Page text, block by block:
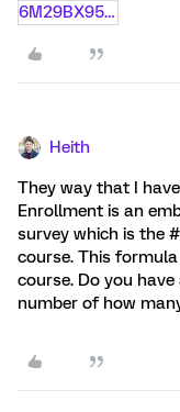
6M29BX955OC4.docx
Heith
They way that I
Enrollment is an
survey which is the
course. This
course. Do you
number of how